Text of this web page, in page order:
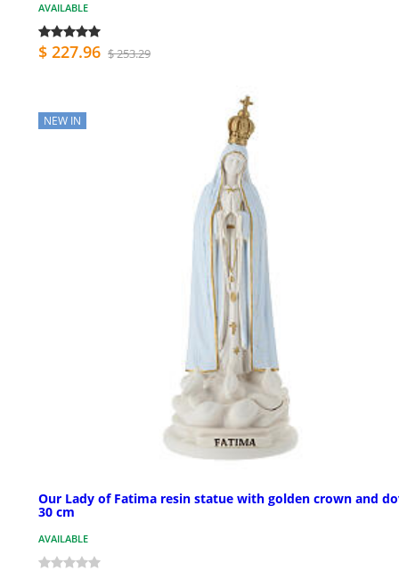
AVAILABLE
$ 227.96 $ 253.29
NEW IN
Our Lady of Fatima resin statue with golden crown and
30 cm
AVAILABLE